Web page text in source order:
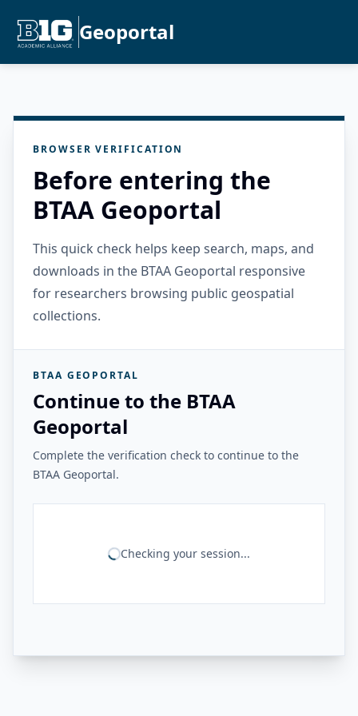
Geoportal
BROWSER VERIFICATION
Before entering the
BTAA Geoportal
This quick check helps keep search, maps, and
downloads in the BTAA Geoportal responsive
for researchers browsing public geospatial
collections.
BTAA GEOPORTAL
Continue to the BTAA
Geoportal
Complete the verification check to continue to the
BTAA Geoportal.
Checking your session...